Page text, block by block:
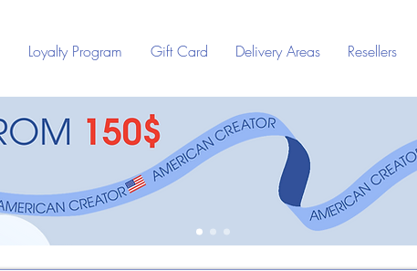
Loyalty Program Gift Card Delivery Areas Resellers